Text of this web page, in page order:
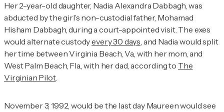
Her 2-year-old daughter, Nadia Alexandra Dabbagh, was
abducted by the girl’s non-custodial father, Mohamad
Hisham Dabbagh, during a court-appointed visit. The exes
would alternate custodyevery 30 days, and Nadia would split
her time between Virginia Beach, Va., with her mom, and
West Palm Beach, Fla., with her dad, according to The
Virginian Pilot.
November 3, 1992, would be the last day Maureen would see